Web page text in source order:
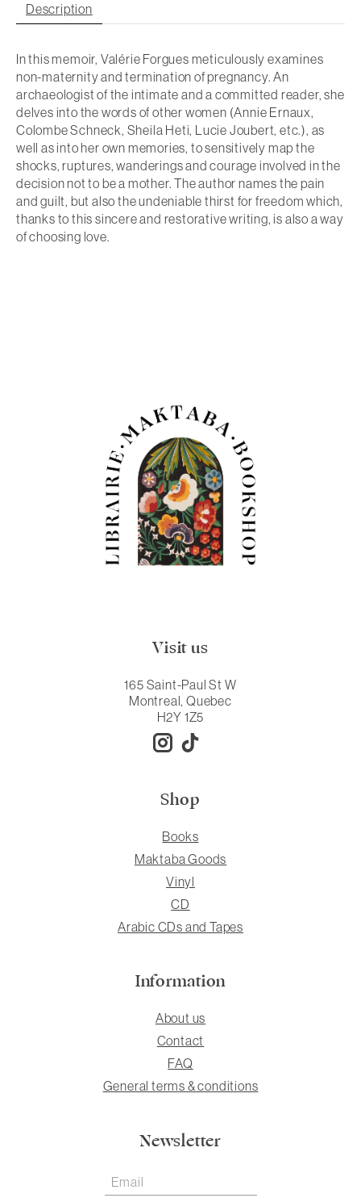
Description
In this memoir, Valérie Forgues meticulously examines
non-maternity and termination of pregnancy. An
archaeologist of the intimate and a committed reader, she
delves into the words of other women (Annie Ernaux,
Colombe Schneck, Sheila Heti, Lucie Joubert, etc.), as
well as into her own memories, to sensitively map the
shocks, ruptures, wanderings and courage involved in the
decision not to be a mother. The author names the pain
and guilt, but also the undeniable thirst for freedom which,
thanks to this sincere and restorative writing, is also a way
of choosing love.
Visit us
165 Saint-Paul St W
Montreal, Quebec
H2Y 1Z5
Shop
Books
Maktaba Goods
Vinyl
CD
Arabic CDs and Tapes
Information
About us
Contact
FAQ
General terms & conditions
Newsletter